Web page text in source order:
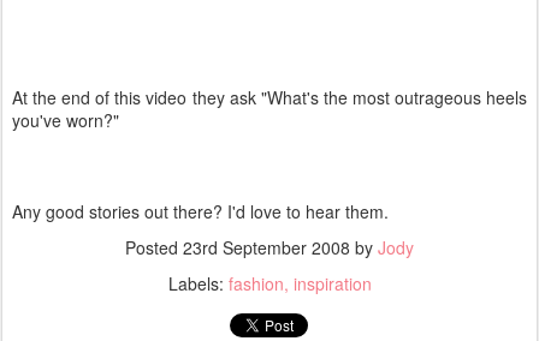
At the end of this video they ask "What's the most outrageous heels
you've worn?"
Any good stories out there? I'd love to hear them.
Posted 23rd September 2008 by Jody
Labels: fashion inspiration